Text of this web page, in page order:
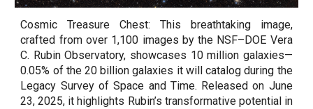
Cosmic Treasure Chest: This breathtaking image,
crafted from over 1,100 images by the NSF–DOE Vera
C. Rubin Observatory, showcases 10 million galaxies—
0.05% of the 20 billion galaxies it will catalog during the
Legacy Survey of Space and Time. Released on June
23, 2025, it highlights Rubin’s transformative potential in